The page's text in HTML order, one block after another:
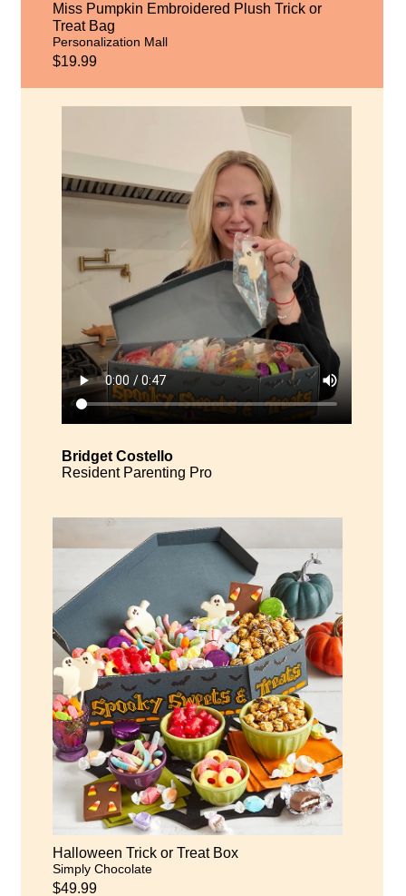
Miss Pumpkin Embroidered Plush Trick or
Treat Bag
Personalization Mall
$19.99
Bridget Costello
Resident Parenting Pro
Halloween Trick or Treat Box
Simply Chocolate
$49.99